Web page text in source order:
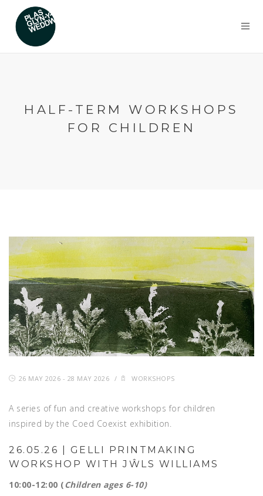
HALF-TERM WORKSHOPS
FOR CHILDREN
26 MAY 2026 - 28 MAY 2026 / WORKSHOPS
A series of fun and creative workshops for children
inspired by the Coed Coexist exhibition.
26.05.26 | GELLI PRINTMAKING
WORKSHOP WITH JŴLS WILLIAMS
10:00-12:00 ( Children ages 6-10)